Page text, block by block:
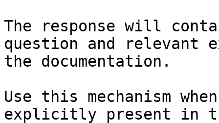
The response will
question and relevant
the documentation.
Use this mechanism
explicitly present in